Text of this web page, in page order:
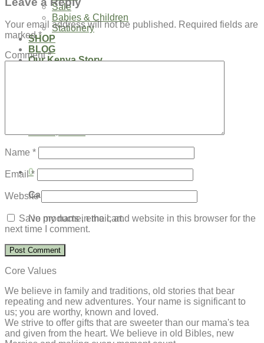
Sale
Babies & Children
Stationery
SHOP
BLOG
Our Kenya Story
0
Cart
No products in the cart.
Your email address will not be published. Required fields are
marked*
Comment*
Name *
Email*
Website
Save my name, email, and website in this browser for the
next time I comment.
Core Values
We believe in family and traditions, old stories that bear
repeating and new adventures. Your name is significant to
us; you are worthy, known and loved.
We strive to offer gifts that are sweeter than our mama's tea
and given from the heart. We believe in old Bibles, new